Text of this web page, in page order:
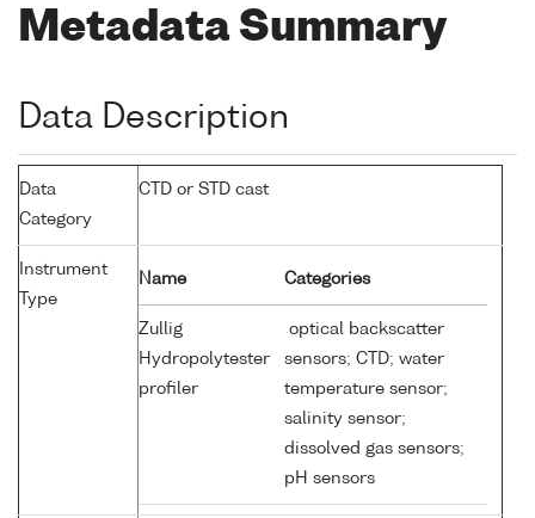
Metadata Summary
Data Description
Data
Category
CTD or STD cast
Instrument
Type
Name Categories
Zullig
Hydropolytester
profiler
optical backscatter
sensors; CTD; water
temperature sensor;
salinity sensor;
dissolved gas sensors;
pH sensors